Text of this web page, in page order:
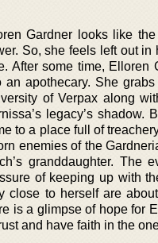
Gardner looks like
So, she feels left out
After some time, Elloren
an apothecary. She
of Verpax along
legacy’s
to a place full of
enemies of the
granddaughter.
of keeping up with
close to herself are
is a glimpse of hope for
and have faith in the